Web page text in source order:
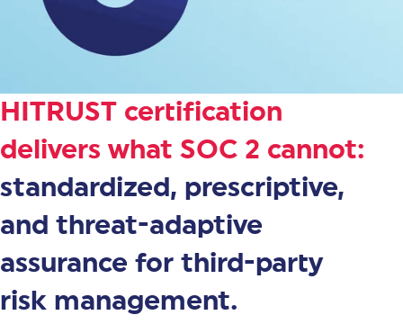
HITRUST certification
delivers what SOC 2 cannot:
standardized, prescriptive,
and threat-adaptive
assurance for third-party
risk management.